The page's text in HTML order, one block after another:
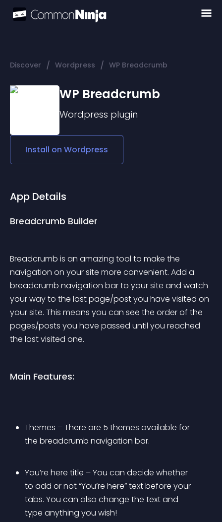
Discover / Wordpress / WP Breadcrumb
WP Breadcrumb
Wordpress plugin
Install on Wordpress
App Details
Breadcrumb Builder
Breadcrumb is an amazing tool to make the
navigation on your site more convenient. Add a
breadcrumb navigation bar to your site and watch
your way to the last page/post you have visited on
your site. This means you can see the order of the
pages/posts you have passed until you reached
the last visited one.
Main Features:
Themes – There are 5 themes available for
the breadcrumb navigation bar.
You’re here title – You can decide whether
to add or not “You’re here” text before your
tabs. You can also change the text and
type anything you wish!